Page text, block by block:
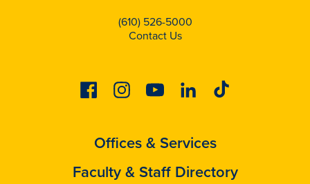
(610) 526-5000
Contact Us
FacebookInstagramYoutubeLinkedinTiktok
Offices & Services
Faculty & Staff Directory